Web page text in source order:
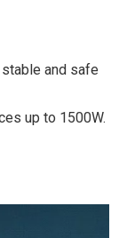
and safe
up to 1500W.